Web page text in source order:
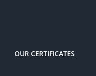
OUR CERTIFICATES